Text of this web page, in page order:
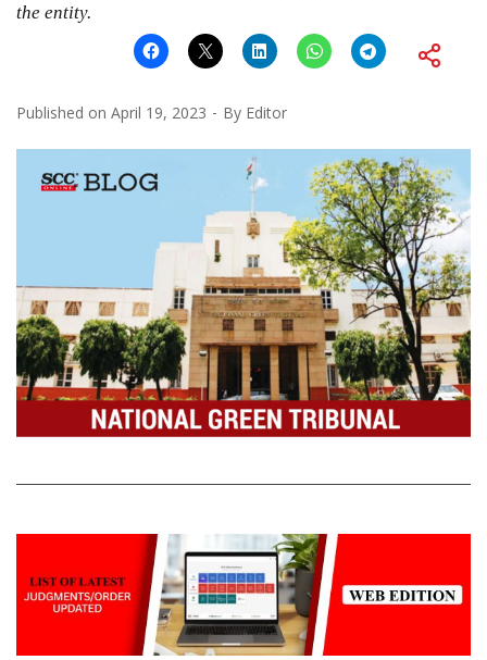
the entity.
Published on April 19, 2023 By Editor